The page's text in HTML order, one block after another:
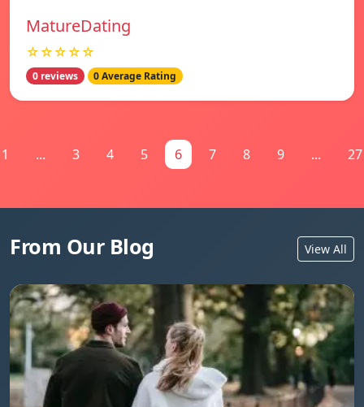
MatureDating
☆☆☆☆☆
0 reviews 0 Average Rating
1 ... 3 4 5 6 7 8 9 ... 27
From Our Blog View All